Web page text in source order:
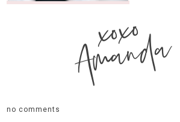
xoxo
Amanda
no comments